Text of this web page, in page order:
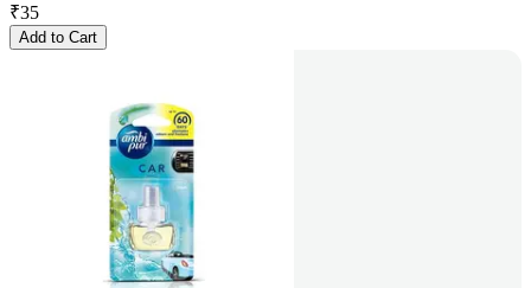
₹35
Add to Cart